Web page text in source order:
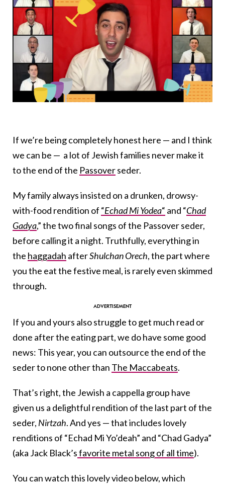
If we’re being completely honest here — and I think
we can be — a lot of Jewish families never make it
to the end of the Passoverseder.
My family always insisted on a drunken, drowsy-
with-food rendition of “Echad Mi Yodea“ and “Chad
Gadya,” the two final songs of the Passover seder,
before calling it a night. Truthfully, everything in
the haggadah afterShulchan Orech, the part where
you the eat the festive meal, is rarely even skimmed
through.
If you and yours also struggle to get much read or
done after the eating part, we do have some good
news: This year, you can outsource the end of the
seder to none other than The Maccabeats.
That’s right, the Jewish a cappella group have
given us a delightful rendition of the last part of the
seder, Nirtzah. And yes — that includes lovely
renditions of “Echad Mi Yo’deah” and “Chad Gadya”
(aka Jack Black’sfavorite metal song of all time).
You can watch this lovely video below, which